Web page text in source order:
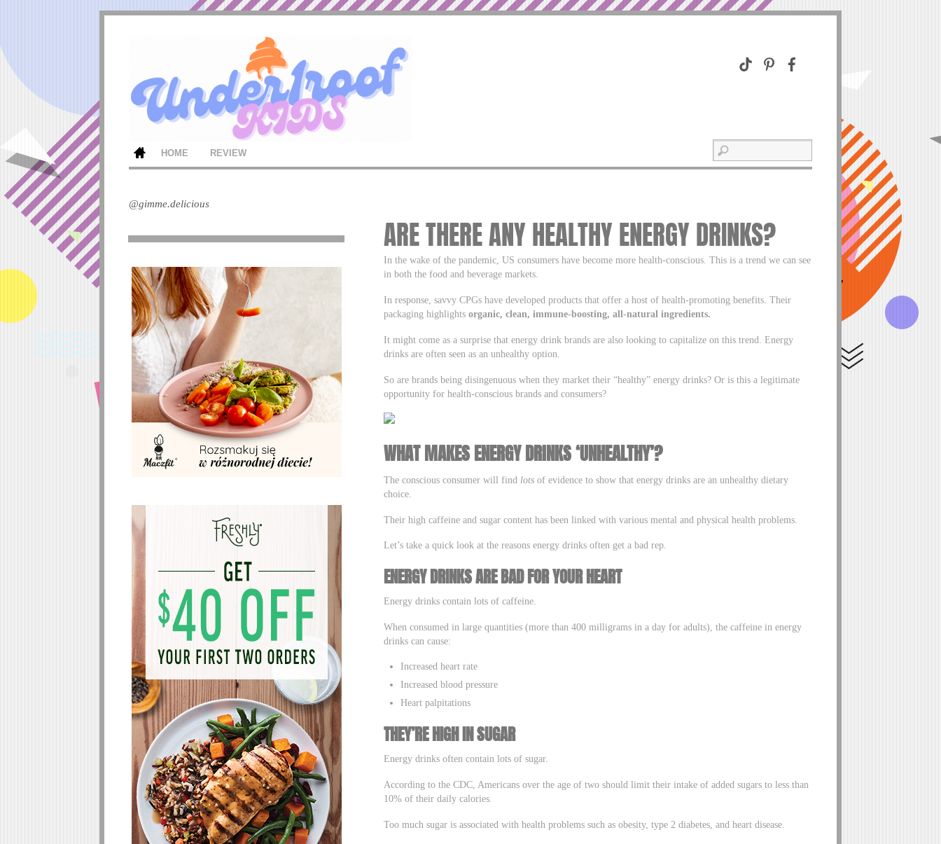
HOME REVIEW
ARE THERE ANY HEALTHY ENERGY DRINKS?
In the wake of the pandemic, US consumers have become more health-conscious. This is a trend we can see
in both the food and beverage markets.
In response, savvy CPGs have developed products that offer a host of health-promoting benefits. Their
packaging highlightsorganic, clean, immune-boosting, all-natural ingredients.
It might come as a surprise that energy drink brands are also looking to capitalize on this trend. Energy
drinks are often seen as an unhealthy option.
So are brands being disingenuous when they market their “healthy” energy drinks? Or is this a legitimate
opportunity for health-conscious brands and consumers?
WHAT MAKES ENERGY DRINKS ‘UNHEALTHY’?
The conscious consumer will find lots of evidence to show that energy drinks are an unhealthy dietary
choice.
Their high caffeine and sugar content has been linked with various mental and physical health problems.
Let’s take a quick look at the reasons energy drinks often get a bad rep.
ENERGY DRINKS ARE BAD FOR YOUR HEART
Energy drinks contain lots of caffeine.
When consumed in large quantities (more than 400 milligrams in a day for adults), the caffeine in energy
drinks can cause:
Increased heart rate
Increased blood pressure
Heart palpitations
THEY’RE HIGH IN SUGAR
Energy drinks often contain lots of sugar.
According to the CDC, Americans over the age of two should limit their intake of added sugars to less than
10% of their daily calories.
Too much sugar is associated with health problems such as obesity, type 2 diabetes, and heart disease.
@gimme.delicious